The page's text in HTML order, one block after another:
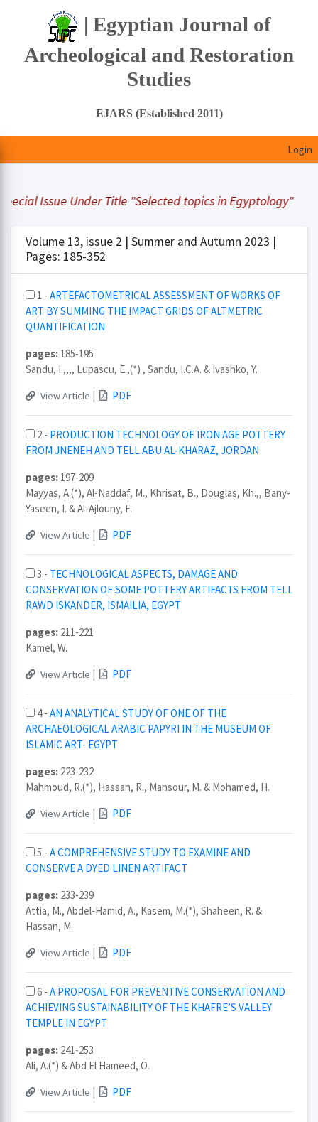
| Egyptian Journal of
Archeological and Restoration
Studies
EJARS (Established 2011)
Login
Issue Under Title "Selected topics in Egyptology"
Volume 13, issue 2 | Summer and Autumn 2023 |
Pages: 185-352
1 - ARTEFACTOMETRICAL ASSESSMENT OF WORKS OF
ART BY SUMMING THE IMPACT GRIDS OF ALTMETRIC
QUANTIFICATION
pages: 185-195
Sandu, I.,,,, Lupascu, E.,(*) , Sandu, I.C.A. & Ivashko, Y.
View Article | PDF
2 - PRODUCTION TECHNOLOGY OF IRON AGE POTTERY
FROM JNENEH AND TELL ABU AL-KHARAZ, JORDAN
pages: 197-209
Mayyas, A.(*), Al-Naddaf, M., Khrisat, B., Douglas, Kh.,, Bany-
Yaseen, I. & Al-Ajlouny, F.
View Article | PDF
3 - TECHNOLOGICAL ASPECTS, DAMAGE AND
CONSERVATION OF SOME POTTERY ARTIFACTS FROM TELL
RAWD ISKANDER, ISMAILIA, EGYPT
pages: 211-221
Kamel, W.
View Article | PDF
4 - AN ANALYTICAL STUDY OF ONE OF THE
ARCHAEOLOGICAL ARABIC PAPYRI IN THE MUSEUM OF
ISLAMIC ART- EGYPT
pages: 223-232
Mahmoud, R.(*), Hassan, R., Mansour, M. & Mohamed, H.
View Article | PDF
5 - A COMPREHENSIVE STUDY TO EXAMINE AND
CONSERVE A DYED LINEN ARTIFACT
pages: 233-239
Attia, M., Abdel-Hamid, A., Kasem, M.(*), Shaheen, R. &
Hassan, M.
View Article | PDF
6 - A PROPOSAL FOR PREVENTIVE CONSERVATION AND
ACHIEVING SUSTAINABILITY OF THE KHAFRE’S VALLEY
TEMPLE IN EGYPT
pages: 241-253
Ali, A.(*) & Abd El Hameed, O.
View Article | PDF